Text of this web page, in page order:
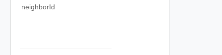
neighborId